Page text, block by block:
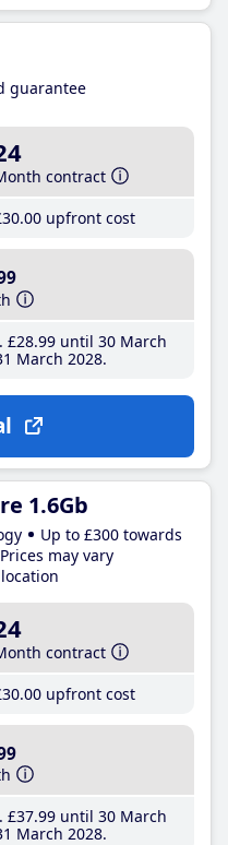
guarantee
contract
.00 upfront cost
£28.99until 30 March
March 2028
1.6Gb
Up to £300 towards
Prices may vary
contract
.00 upfront cost
£37.99until 30 March
March 2028